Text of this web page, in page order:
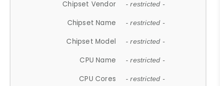
Chipset Vendor - restricted -
Chipset Name - restricted -
Chipset Model - restricted -
CPU Name - restricted -
CPU Cores - restricted -